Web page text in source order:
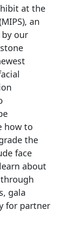
at the
an
our
how to
the
face
about
gala
for partner